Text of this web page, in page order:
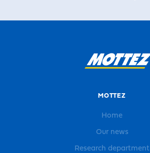
MOTTEZ
Home
Our news
Research department